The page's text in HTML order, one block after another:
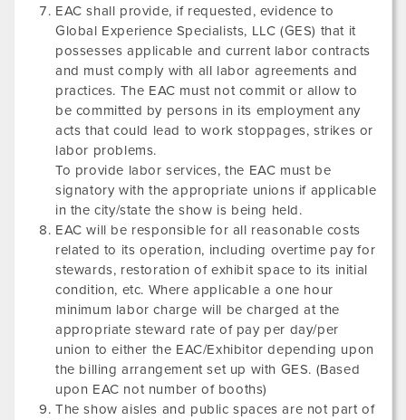
EAC shall provide, if requested, evidence to
Global Experience Specialists, LLC (GES) that it
possesses applicable and current labor contracts
and must comply with all labor agreements and
practices. The EAC must not commit or allow to
be committed by persons in its employment any
acts that could lead to work stoppages, strikes or
labor problems.
To provide labor services, the EAC must be
signatory with the appropriate unions if applicable
in the city/state the show is being held.
EAC will be responsible for all reasonable costs
related to its operation, including overtime pay for
stewards, restoration of exhibit space to its initial
condition, etc. Where applicable a one hour
minimum labor charge will be charged at the
appropriate steward rate of pay per day/per
union to either the EAC/Exhibitor depending upon
the billing arrangement set up with GES. (Based
upon EAC not number of booths)
The show aisles and public spaces are not part of